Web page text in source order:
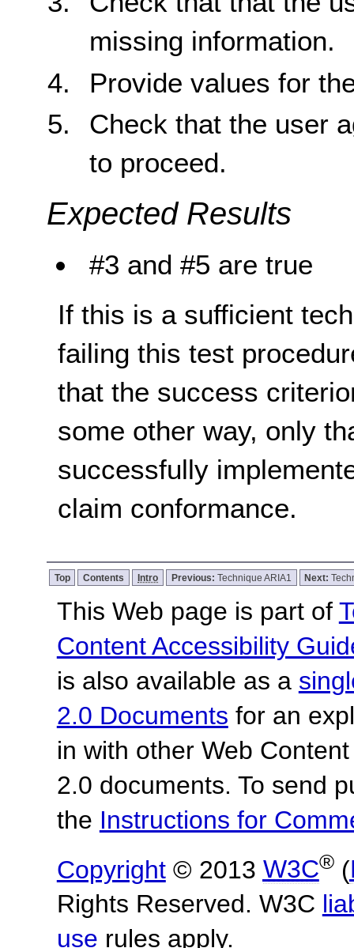
missing information.
Provide values for
Check that the user
to proceed.
Expected Results
#3 and #5 are true
If this is a sufficient
failing this test
that the success
some other way, only
successfully
claim conformance.
Top Contents Intro Previous: Technique ARIA1 Next:
This Web page is part of
Content Accessibility
is also available as a
2.0 Documents for an
in with other Web
2.0 documents. To send
the Instructions for
Copyright© 2013 W3C®(
Rights Reserved. W3C
use rules apply.